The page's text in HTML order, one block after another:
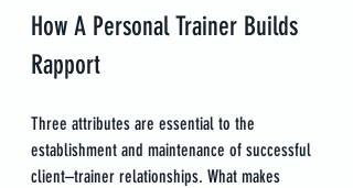
How A Personal Trainer Builds
Rapport
Three attributes are essential to the
establishment and maintenance of successful
client–trainer relationships. What makes